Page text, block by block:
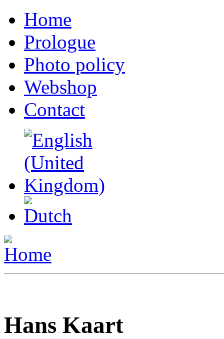
Home
Prologue
Photo policy
Webshop
Contact
Hans Kaart